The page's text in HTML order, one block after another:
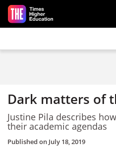
Skip to main content
Dark matters of
Justine Pila describes
their academic agendas
Published on July 18, 2019